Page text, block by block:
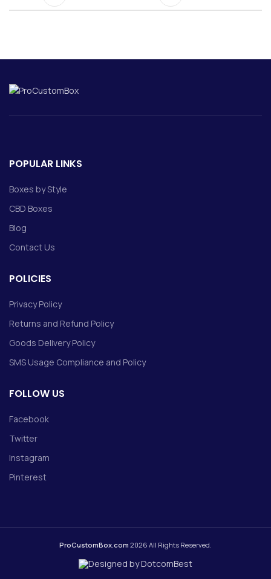
POPULAR LINKS
Boxes by Style
CBD Boxes
Blog
Contact Us
POLICIES
Privacy Policy
Returns and Refund Policy
Goods Delivery Policy
SMS Usage Compliance and Policy
FOLLOW US
Facebook
Twitter
Instagram
Pinterest
ProCustomBox.com 2026 All Rights Reserved.